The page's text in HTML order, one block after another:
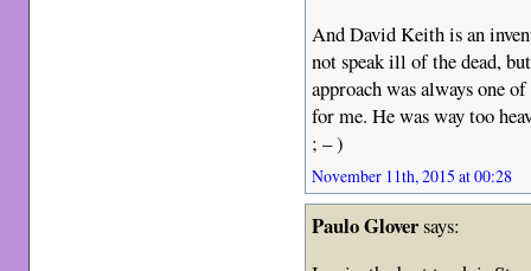
And David Keith is an
not speak ill of the dead,
approach was always one
for me. He was way too
; – )
November 11th, 2015 at 00:28
Paulo Gloversays: